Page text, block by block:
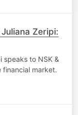
Zeripi:
speaks to NSK &
financial market.